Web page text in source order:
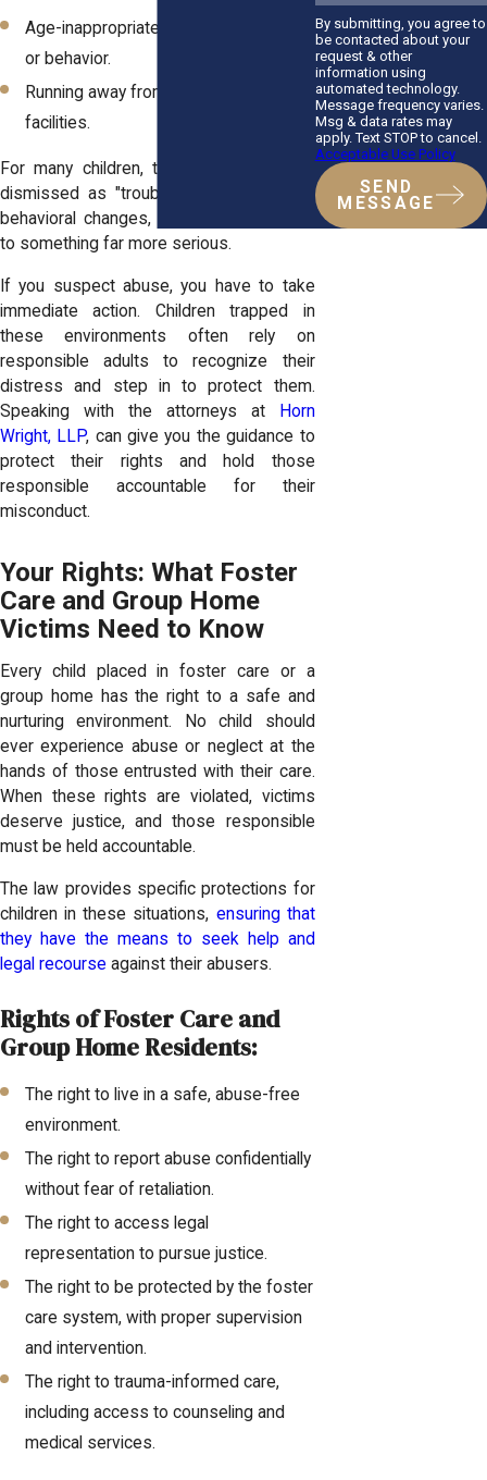
Age-inappropriate sexual knowledge
or behavior.
Running away from home or care
facilities.
For many children, these signs may be
dismissed as "troublemaking" or normal
behavioral changes, but they often point
to something far more serious.
If you suspect abuse, you have to take
immediate action. Children trapped in
these environments often rely on
responsible adults to recognize their
distress and step in to protect them.
Speaking with the attorneys at
Horn
Wright, LLP, can give you the guidance to
protect their rights and hold those
responsible accountable for their
misconduct.
Your Rights: What Foster
Care and Group Home
Victims Need to Know
Every child placed in foster care or a
group home has the right to a safe and
nurturing environment. No child should
ever experience abuse or neglect at the
hands of those entrusted with their care.
When these rights are violated, victims
deserve justice, and those responsible
must be held accountable.
The law provides specific protections for
children in these situations, ensuring that
they have the means to seek help and
legal recourse against their abusers.
Rights of Foster Care and
Group Home Residents:
The right to live in a safe, abuse-free
environment.
The right to report abuse confidentially
without fear of retaliation.
The right to access legal
representation to pursue justice.
The right to be protected by the foster
care system, with proper supervision
and intervention.
The right to trauma-informed care,
including access to counseling and
medical services.
By submitting, you agree to
be contacted about your
request & other
information using
automated technology.
Message frequency varies.
Msg & data rates may
apply. Text STOP to cancel.
Acceptable Use Policy
SEND
MESSAGE